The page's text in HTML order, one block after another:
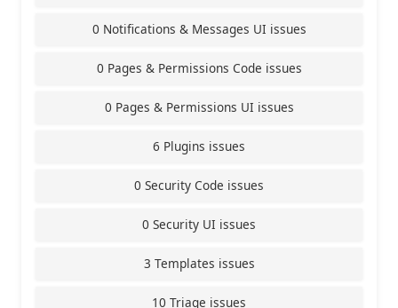
0 Notifications & Messages UI issues
0 Pages & Permissions Code issues
0 Pages & Permissions UI issues
6 Plugins issues
0 Security Code issues
0 Security UI issues
3 Templates issues
10 Triage issues